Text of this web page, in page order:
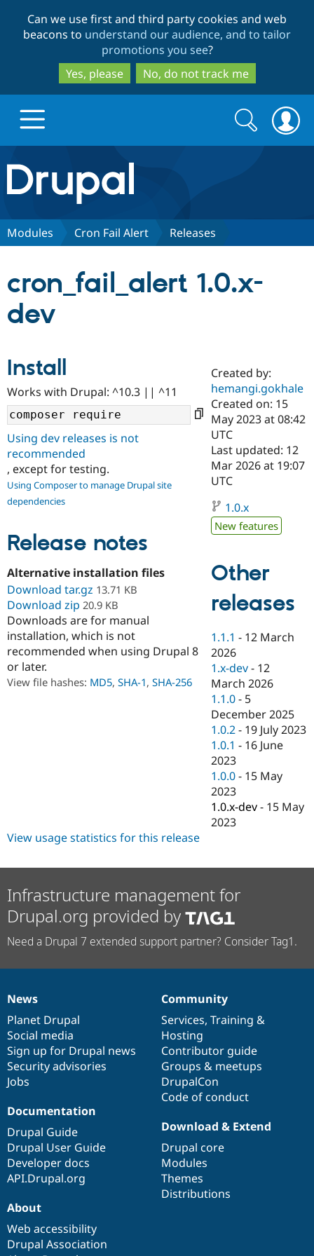
to
main
content
to
search
Can we use first and third party cookies and web
beacons to understand our audience, and to tailor
promotions you see?
Yes, please
No, do not track me
Drupal.org home
Discover Drupal
Case
Drupal for
Government
Drupal for
Education
Drupal for
Drupal for
Drupal for
Drupal for
Healthcare
Drupal for
Drupal for
Getting
Local
Guide
Developer
Guide
Drupal
Modules
Themes
Issue
Security
Partners & Services
Certified
Become a
Certified
Find a
Find a
Drupal
Community
About the
Community
How to
DrupalCon
Jobs /
News &
Forum
Slack
Newsletters
Support Drupal
The Drupal
Association
Donate
Become a
Maker
Sustaining
Drupal
Get Started
Try Hosting
Search
form
Search
Modules Cron Fail Alert Releases
cron_fail_alert 1.0.x-
dev
Install
Works with Drupal: ^10.3 || ^11
Using dev releases is not
recommended
, except for testing.
Using Composer to manage Drupal site
dependencies
Release notes
Alternative installation files
Download tar.gz 13.71 KB
Download zip 20.9 KB
Downloads are for manual
installation, which is not
recommended when using Drupal 8
or later.
View file hashes: MD5, SHA-1, SHA-256
Created by:
hemangi.gokhale
Created on: 15
May 2023 at 08:42
UTC
Last updated: 12
Mar 2026 at 19:07
UTC
1.0.x
New features
Other
releases
1.1.1 - 12 March
2026
1.x-dev - 12
March 2026
1.1.0 - 5
December 2025
1.0.2 - 19 July 2023
1.0.1 - 16 June
2023
1.0.0 - 15 May
2023
1.0.x-dev - 15 May
2023
View usage statistics for this release
Infrastructure management for
Drupal.org provided by
Need a Drupal 7 extended support partner? Consider Tag1.
News
items
News
Planet Drupal
Social media
Sign up for Drupal news
Security advisories
Jobs
Our
community
Community
Services, Training &
Hosting
Contributor guide
Groups & meetups
DrupalCon
Code of conduct
Documentation
Documentation
Drupal Guide
Drupal User Guide
Developer docs
API.Drupal.org
Drupal
code
base
Download & Extend
Drupal core
Modules
Themes
Distributions
Governance
of
community
About
Web accessibility
Drupal Association